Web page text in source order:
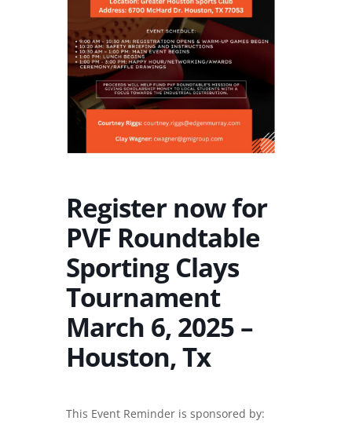
Register now for
PVF Roundtable
Sporting Clays
Tournament
March 6, 2025 –
Houston, Tx
This Event Reminder is sponsored by: